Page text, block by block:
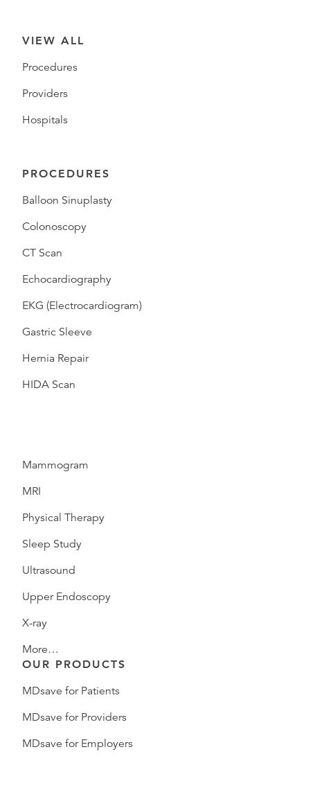
VIEW ALL
Procedures
Providers
Hospitals
PROCEDURES
Balloon Sinuplasty
Colonoscopy
CT Scan
Echocardiography
EKG (Electrocardiogram)
Gastric Sleeve
Hernia Repair
HIDA Scan
Mammogram
MRI
Physical Therapy
Sleep Study
Ultrasound
Upper Endoscopy
X-ray
More…
OUR PRODUCTS
MDsave for Patients
MDsave for Providers
MDsave for Employers